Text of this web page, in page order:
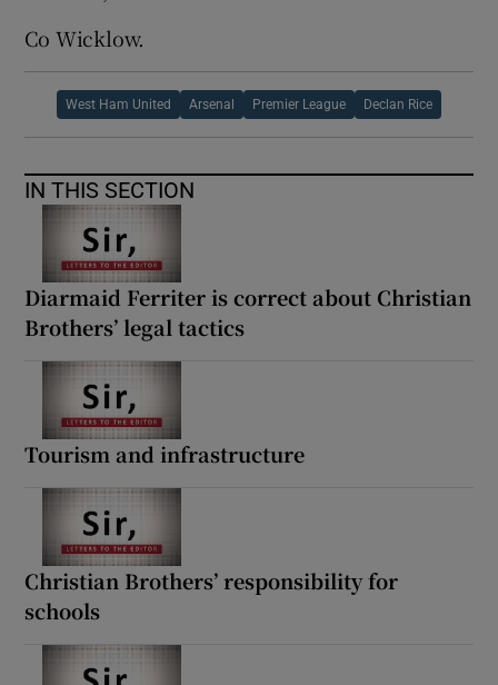
Co Wicklow.
West Ham United Arsenal Premier League Declan Rice
IN THIS SECTION
Diarmaid Ferriter is correct about Christian
Brothers’ legal tactics
Tourism and infrastructure
Christian Brothers’ responsibility for
schools